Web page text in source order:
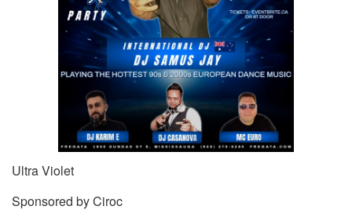
Ultra Violet
Sponsored by Ciroc